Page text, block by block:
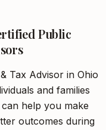
Public
Tax Advisor in Ohio
and families
help you make
outcomes during